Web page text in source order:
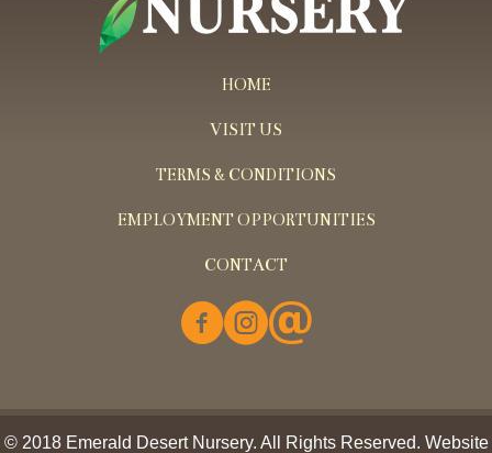
HOME
VISIT US
TERMS & CONDITIONS
EMPLOYMENT OPPORTUNITIES
CONTACT
© 2018 Emerald Desert Nursery. All Rights Reserved. Website